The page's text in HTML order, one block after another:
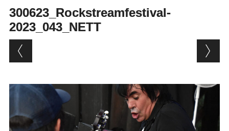
300623_Rockstreamfestival-
2023_043_NETT